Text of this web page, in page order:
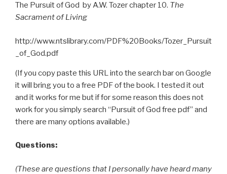
The Pursuit of God by A.W. Tozer chapter 10. The
Sacrament of Living
http://www.ntslibrary.com/PDF%20Books/Tozer_Pursuit
_of_God.pdf
(If you copy paste this URL into the search bar on Google
it will bring you to a free PDF of the book. I tested it out
and it works for me but if for some reason this does not
work for you simply search “Pursuit of God free pdf” and
there are many options available.)
Questions:
(These are questions that I personally have heard many